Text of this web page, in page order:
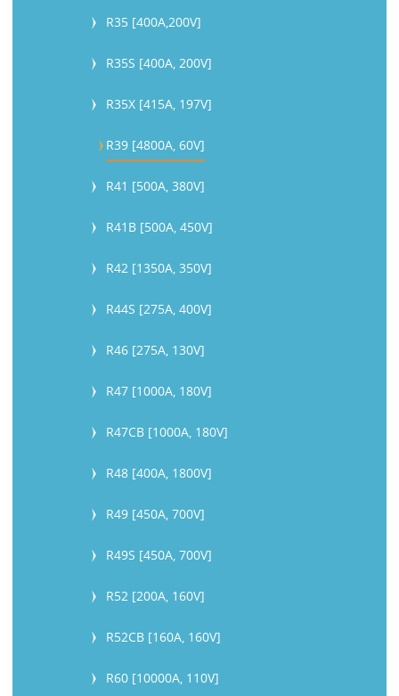
R35 [400A,200V]
R35S [400A, 200V]
R35X [415A, 197V]
R39 [4800A, 60V]
R41 [500A, 380V]
R41B [500A, 450V]
R42 [1350A, 350V]
R44S [275A, 400V]
R46 [275A, 130V]
R47 [1000A, 180V]
R47CB [1000A, 180V]
R48 [400A, 1800V]
R49 [450A, 700V]
R49S [450A, 700V]
R52 [200A, 160V]
R52CB [160A, 160V]
R60 [10000A, 110V]